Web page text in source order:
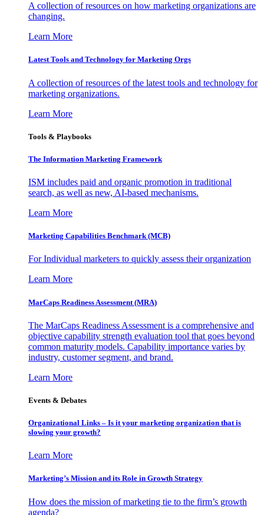
A collection of resources on how marketing organizations are
changing.
Learn More
Latest Tools and Technology for Marketing Orgs
A collection of resources of the latest tools and technology for
marketing organizations.
Learn More
Tools & Playbooks
The Information Marketing Framework
ISM includes paid and organic promotion in traditional
search, as well as new, AI-based mechanisms.
Learn More
Marketing Capabilities Benchmark (MCB)
For Individual marketers to quickly assess their organization
Learn More
MarCaps Readiness Assessment (MRA)
The MarCaps Readiness Assessment is a comprehensive and
objective capability strength evaluation tool that goes beyond
common maturity models. Capability importance varies by
industry, customer segment, and brand.
Learn More
Events & Debates
Organizational Links – Is it your marketing organization that is
slowing your growth?
Learn More
Marketing’s Mission and its Role in Growth Strategy
How does the mission of marketing tie to the firm’s growth
agenda?